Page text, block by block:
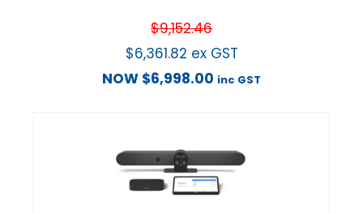
$9,152.46
$6,361.82 ex GST
NOW $6,998.00 inc GST